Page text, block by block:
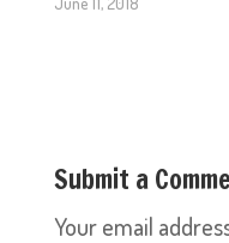
Submit a
Your email